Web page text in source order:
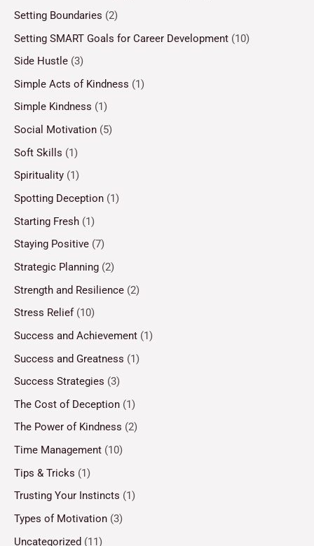
Setting Boundaries (2)
Setting SMART Goals for Career Development (10)
Side Hustle (3)
Simple Acts of Kindness (1)
Simple Kindness (1)
Social Motivation (5)
Soft Skills (1)
Spirituality (1)
Spotting Deception (1)
Starting Fresh (1)
Staying Positive (7)
Strategic Planning (2)
Strength and Resilience (2)
Stress Relief(10)
Success and Achievement (1)
Success and Greatness (1)
Success Strategies (3)
The Cost of Deception (1)
The Power of Kindness (2)
Time Management (10)
Tips & Tricks (1)
Trusting Your Instincts (1)
Types of Motivation (3)
Uncategorized (11)